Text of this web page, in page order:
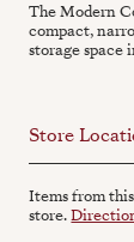
The Modern
compact,
storage space
Store
Items from
store.